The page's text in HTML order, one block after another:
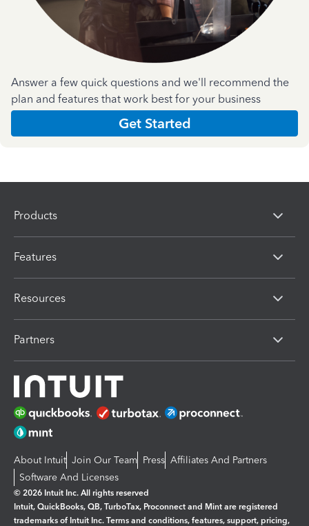
Answer a few quick questions and we'll recommend the
plan and features that work best for your business
Get Started
Products
Features
Resources
Partners
About Intuit Join Our Team Press Affiliates And Partners
Software And Licenses
© 2026 Intuit Inc. All rights reserved
Intuit, QuickBooks, QB, TurboTax, Proconnect and Mint are registered
trademarks of Intuit Inc. Terms and conditions, features, support, pricing,